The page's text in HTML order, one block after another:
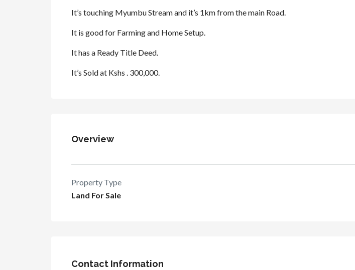
It’s touching Myumbu Stream and it’s 1km from the main Road.
It is good for Farming and Home Setup.
It has a Ready Title Deed.
It’s Sold at Kshs . 300,000.
Overview
Property Type
Land For Sale
Contact Information